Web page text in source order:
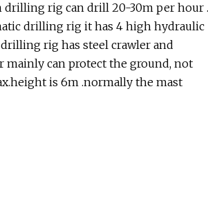
drilling rig can drill 20-30m per hour .
drilling rig it has 4 high hydraulic
rig has steel crawler and
mainly can protect the ground, not
is 6m .normally the mast